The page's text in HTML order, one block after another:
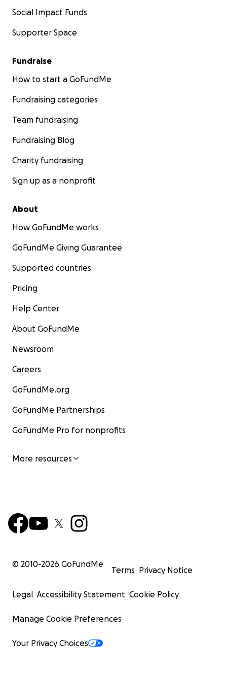
Social Impact Funds
Supporter Space
Fundraise
How to start a GoFundMe
Fundraising categories
Team fundraising
Fundraising Blog
Charity fundraising
Sign up as a nonprofit
About
How GoFundMe works
GoFundMe Giving Guarantee
Supported countries
Pricing
Help Center
About GoFundMe
Newsroom
Careers
GoFundMe.org
GoFundMe Partnerships
GoFundMe Pro for nonprofits
More resources
© 2010-2026 GoFundMe
Terms Privacy Notice
Legal Accessibility Statement Cookie Policy
Manage Cookie Preferences
Your Privacy Choices